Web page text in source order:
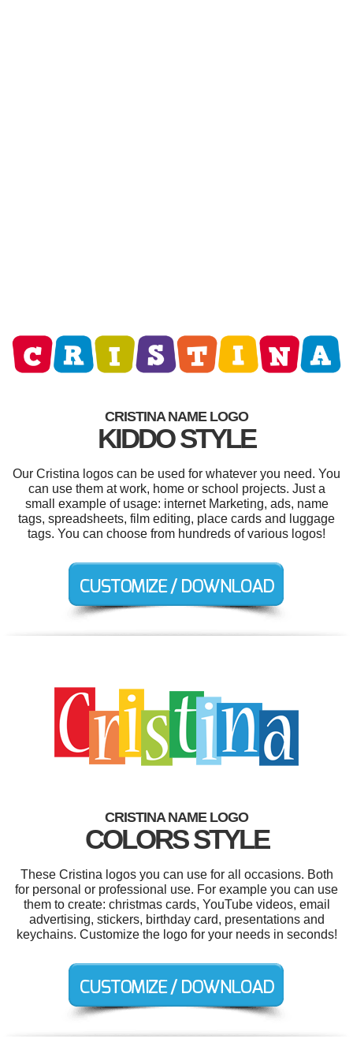
CRISTINA NAME LOGO
KIDDO STYLE
Our Cristina logos can be used for whatever you need. You
can use them at work, home or school projects. Just a
small example of usage: internet Marketing, ads, name
tags, spreadsheets, film editing, place cards and luggage
tags. You can choose from hundreds of various logos!
CRISTINA NAME LOGO
COLORS STYLE
These Cristina logos you can use for all occasions. Both
for personal or professional use. For example you can use
them to create: christmas cards, YouTube videos, email
advertising, stickers, birthday card, presentations and
keychains. Customize the logo for your needs in seconds!